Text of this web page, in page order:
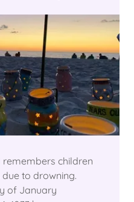
remembers children
to drowning.
of January